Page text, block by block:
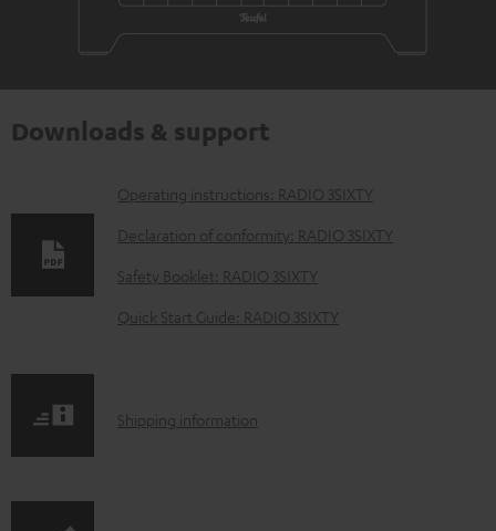
Downloads & support
D
o
n
l
d
Operating instructions: RADIO 3SIXTY
Declaration of conformity: RADIO 3SIXTY
Safety Booklet: RADIO 3SIXTY
Quick Start Guide: RADIO 3SIXTY
S
Shipping information